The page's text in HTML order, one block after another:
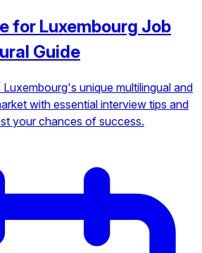
for Luxembourg Job
Guide
unique multilingual and
with essential interview tips and
your chances of success.